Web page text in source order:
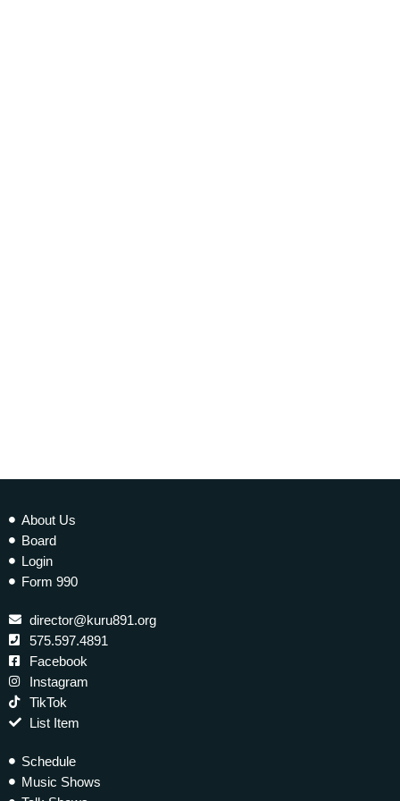
About Us
Board
Login
Form 990
director@kuru891.org
575.597.4891
Facebook
Instagram
TikTok
List Item
Schedule
Music Shows